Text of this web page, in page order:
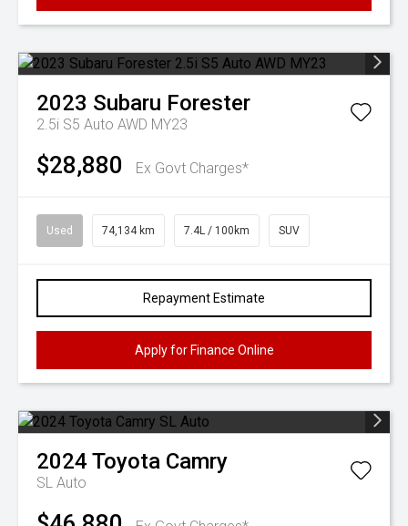
2023 Subaru Forester
2.5i S5 Auto AWD MY23
$28,880 Ex Govt Charges*
Used 74,134 km 7.4L / 100km SUV
Repayment Estimate
Apply for Finance Online
2024 Toyota Camry
SL Auto